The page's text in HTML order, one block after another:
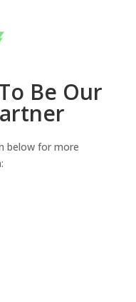
Be Our
below for more